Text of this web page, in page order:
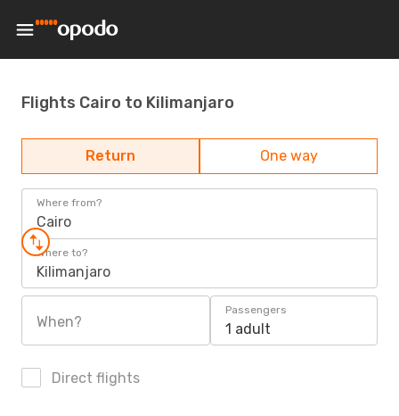
Flights Cairo to Kilimanjaro
Return One way
Where from?
Cairo
Where to?
Kilimanjaro
When?
Passengers
1 adult
Direct flights